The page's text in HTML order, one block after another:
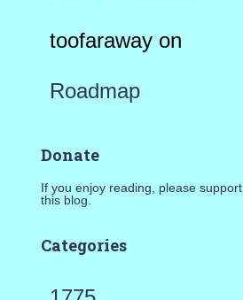
toofarawayon
Roadmap
Donate
If you enjoy reading, please support
this blog.
Categories